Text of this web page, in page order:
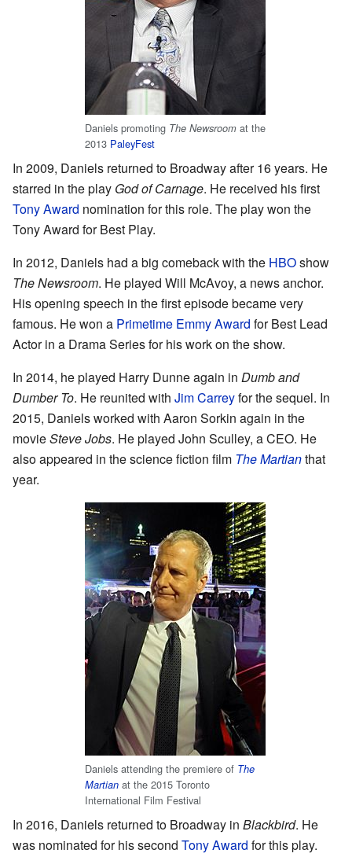
Daniels promoting The Newsroom at the
2013 PaleyFest
In 2009, Daniels returned to Broadway after 16 years. He
starred in the play God of Carnage. He received his first
Tony Award nomination for this role. The play won the
Tony Award for Best Play.
In 2012, Daniels had a big comeback with the HBOshow
The Newsroom. He played Will McAvoy, a news anchor.
His opening speech in the first episode became very
famous. He won a Primetime Emmy Award for Best Lead
Actor in a Drama Series for his work on the show.
In 2014, he played Harry Dunne again in Dumb and
Dumber To. He reunited with Jim Carreyfor the sequel. In
2015, Daniels worked with Aaron Sorkin again in the
movieSteve Jobs. He played John Sculley, a CEO. He
also appeared in the science fiction film The Martianthat
year.
Daniels attending the premiere of The
Martian at the 2015 Toronto
International Film Festival
In 2016, Daniels returned to Broadway in Blackbird. He
was nominated for his second Tony Award for this play.